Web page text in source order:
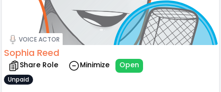
VOICE ACTOR
Sophia Reed
Share Role Minimize Open
Unpaid